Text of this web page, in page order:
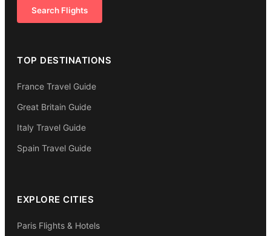
Search Flights
TOP DESTINATIONS
France Travel Guide
Great Britain Guide
Italy Travel Guide
Spain Travel Guide
EXPLORE CITIES
Paris Flights & Hotels